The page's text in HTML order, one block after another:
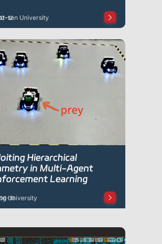
sen University
12
Hierarchical
in Multi-Agent
Learning
University
10